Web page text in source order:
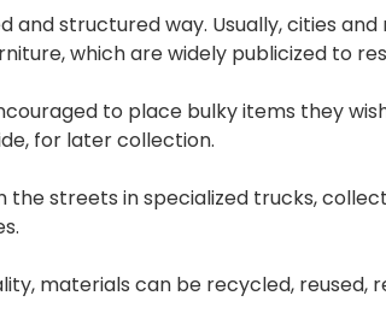
and structured way. Usually, cities
which are widely publicized to
to place bulky items they
for later collection.
the streets in specialized trucks,
materials can be recycled, reused,